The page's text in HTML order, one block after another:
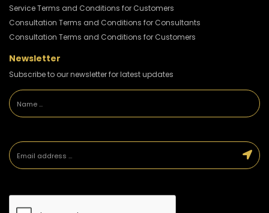
Service Terms and Conditions for Customers
Consultation Terms and Conditions for Consultants
Consultation Terms and Conditions for Customers
Newsletter
Subscribe to our newsletter for latest updates